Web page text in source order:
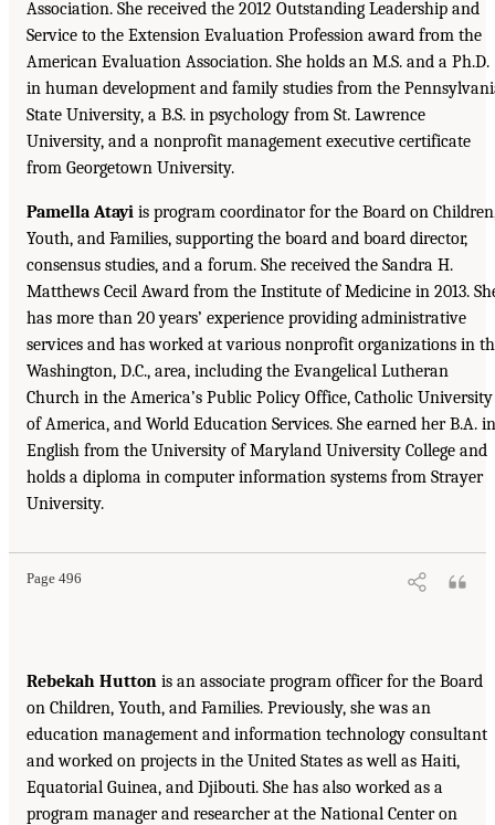
Association. She received the 2012 Outstanding Leadership and
Service to the Extension Evaluation Profession award from the
American Evaluation Association. She holds an M.S. and a Ph.D.
in human development and family studies from the
State University, a B.S. in psychology from St. Lawrence
University, and a nonprofit management executive certificate
from Georgetown University.
Pamella Atayi is program coordinator for the Board on
Youth, and Families, supporting the board and board director,
consensus studies, and a forum. She received the Sandra H.
Matthews Cecil Award from the Institute of Medicine in 2013.
has more than 20 years’ experience providing administrative
services and has worked at various nonprofit organizations in
Washington, D.C., area, including the Evangelical Lutheran
Church in the America’s Public Policy Office, Catholic University
of America, and World Education Services. She earned her B.A. in
English from the University of Maryland University College and
holds a diploma in computer information systems from Strayer
University.
Page 496
Rebekah Hutton is an associate program officer for the Board
on Children, Youth, and Families. Previously, she was an
education management and information technology consultant
and worked on projects in the United States as well as Haiti,
Equatorial Guinea, and Djibouti. She has also worked as a
program manager and researcher at the National Center on